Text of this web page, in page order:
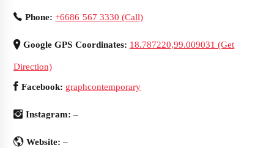
Phone: +6686 567 3330 (Call)
Google GPS Coordinates: 18.787220,99.009031 (Get
Direction)
Facebook: graphcontemporary
Instagram: –
Website: –